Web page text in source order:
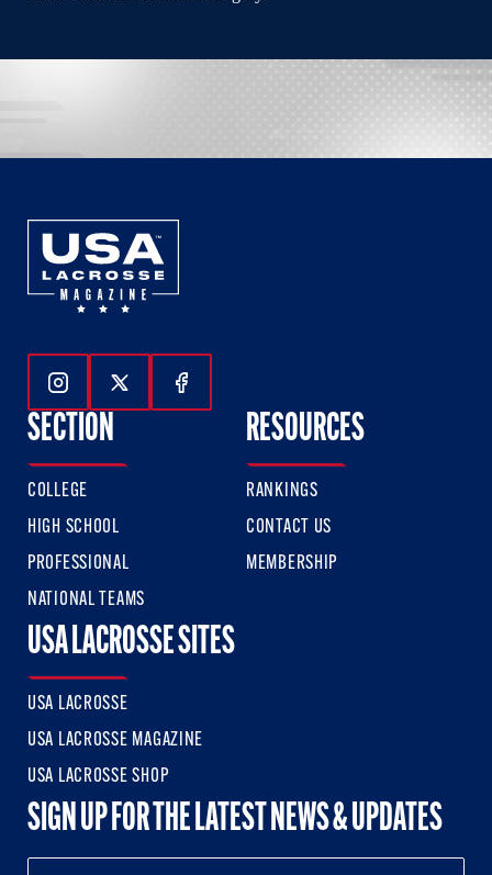
Follow Us On Instagram
Follow Us On Twitter
Follow Us On Facebook
SECTION
COLLEGE
HIGH SCHOOL
PROFESSIONAL
NATIONAL TEAMS
RESOURCES
RANKINGS
CONTACT US
MEMBERSHIP
USA LACROSSE SITES
USA LACROSSE
USA LACROSSE MAGAZINE
USA LACROSSE SHOP
SIGN UP FOR THE LATEST NEWS & UPDATES